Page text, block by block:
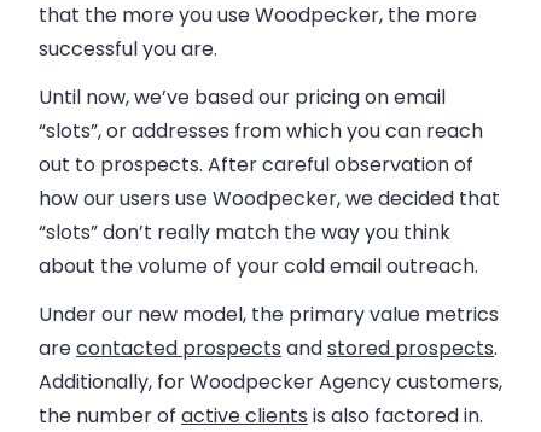
that the more you use Woodpecker, the more
successful you are.
Until now, we’ve based our pricing on email
“slots”, or addresses from which you can reach
out to prospects. After careful observation of
how our users use Woodpecker, we decided that
“slots” don’t really match the way you think
about the volume of your cold email outreach.
Under our new model, the primary value metrics
arecontacted prospects andstored prospects.
Additionally, for Woodpecker Agency customers,
the number of active clients is also factored in.